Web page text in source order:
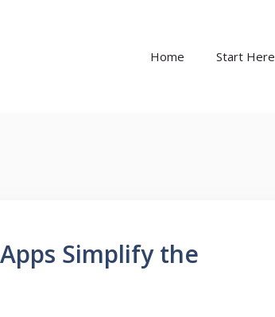
Home Start Here
Simplify the